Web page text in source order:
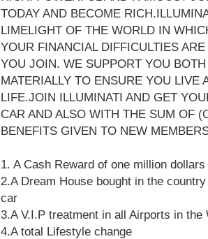
TODAY AND BECOME
LIMELIGHT OF THE WORLD IN
YOUR FINANCIAL DIFFICULTIES
YOU JOIN. WE SUPPORT YOU
MATERIALLY TO ENSURE YOU LIVE
LIFE.JOIN ILLUMINATI AND GET
CAR AND ALSO WITH THE SUM OF
BENEFITS GIVEN TO NEW
1. A Cash Reward of one million dollars
2.A Dream House bought in the
car
3.A V.I.P treatment in all Airports in the
4.A total Lifestyle change